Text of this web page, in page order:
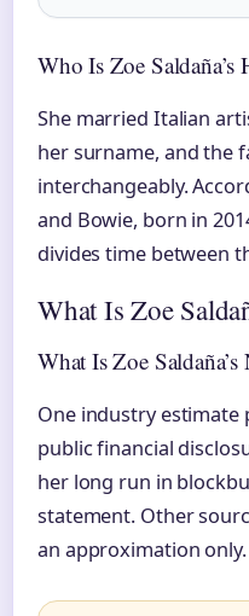
Who Is Zoe
She married Italian
her surname, and the
interchangeably.
and Bowie, born in
divides time between
What Is Zoe
What Is Zoe
One industry
public financial
her long run in
statement. Other
an approximation only.